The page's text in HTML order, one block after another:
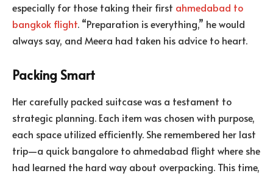
especially for those taking their first ahmedabad to
bangkok flight. “Preparation is everything,” he would
always say, and Meera had taken his advice to heart.
Packing Smart
Her carefully packed suitcase was a testament to
strategic planning. Each item was chosen with purpose,
each space utilized efficiently. She remembered her last
trip—a quick bangalore to ahmedabad flight where she
had learned the hard way about overpacking. This time,